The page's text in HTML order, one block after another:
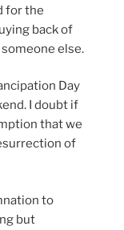
for the
back of
else.
Day
I doubt if
that we
of
to
but